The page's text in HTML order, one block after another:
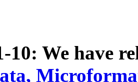
10: We have